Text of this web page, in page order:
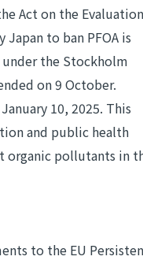
Act on the
to ban PFOA is
the Stockholm
on 9 October.
10, 2025. This
and public health
organic pollutants in
to the EU